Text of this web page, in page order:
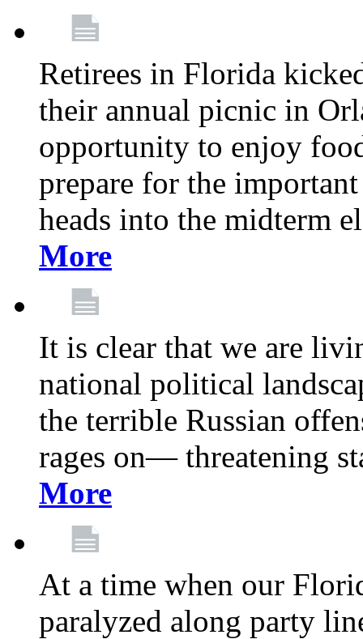
Retirees in Florida
their annual picnic in
opportunity to enjoy
prepare for the
heads into the midterm
More
It is clear that we are
national political
the terrible Russian
rages on— threatening
More
At a time when our
paralyzed along party